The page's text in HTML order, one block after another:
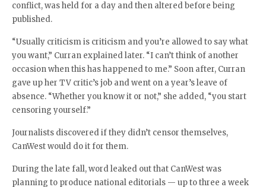
conflict, was held for a day and then altered before being
published.
“Usually criticism is criticism and you’re allowed to say what
you want,” Curran explained later. “I can’t think of another
occasion when this has happened to me.” Soon after, Curran
gave up her TV critic’s job and went on a year’s leave of
absence. “Whether you know it or not,” she added, “you start
censoring yourself.”
Journalists discovered if they didn’t censor themselves,
CanWest would do it for them.
During the late fall, word leaked out that CanWest was
planning to produce national editorials — up to three a week